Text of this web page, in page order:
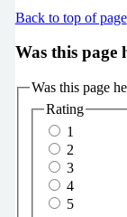
Back to top of page
Was this page
Was this page
Rating
1
2
3
4
5